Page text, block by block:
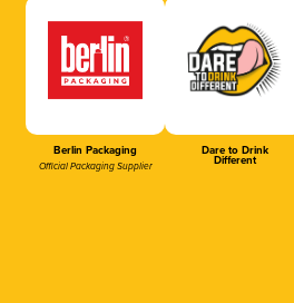
Berlin Packaging
Official Packaging Supplier
Dare to Drink
Different